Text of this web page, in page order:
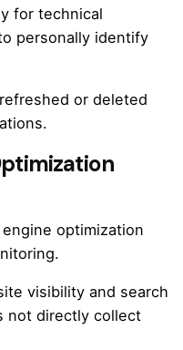
for technical
personally identify
or deleted
optimization
visibility and search
not directly collect